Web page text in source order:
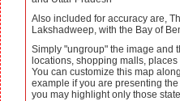
Also included for accuracy are,
Lakshadweep, with the Bay of
Simply "ungroup" the image and
locations, shopping malls,
You can customize this map
example if you are presenting
you may highlight only those